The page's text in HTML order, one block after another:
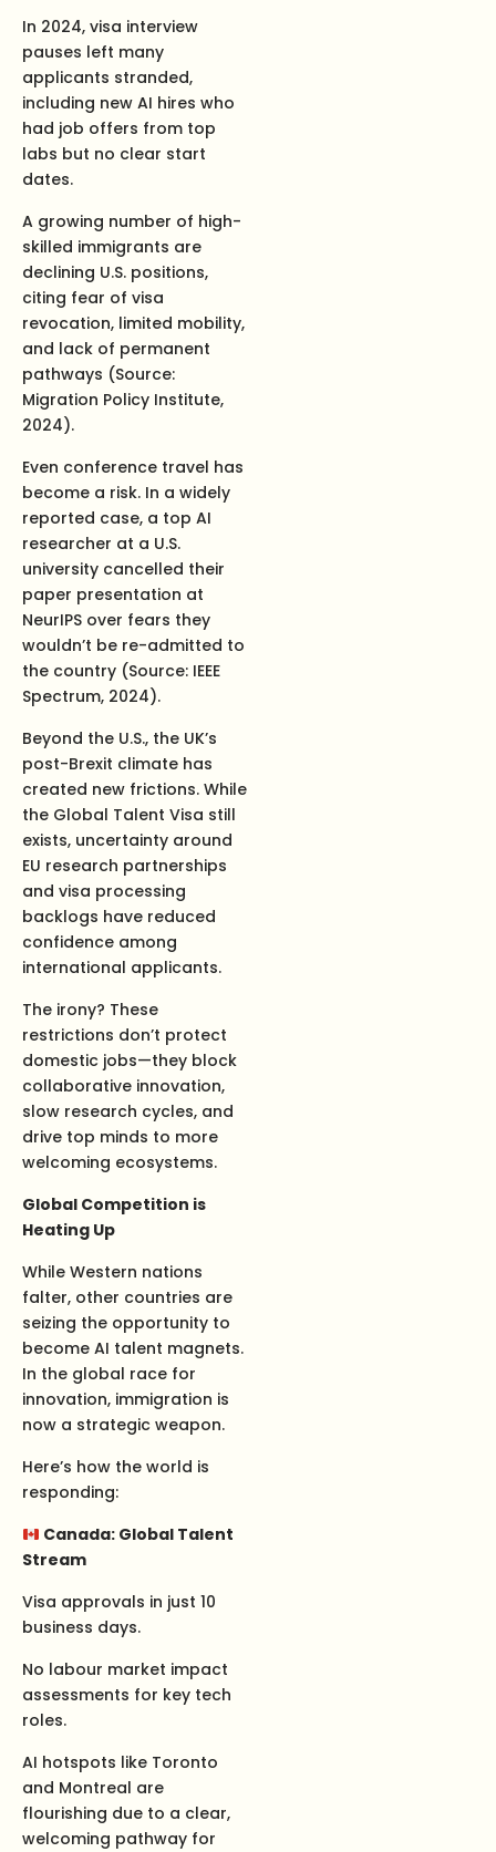
In 2024, visa interview
pauses left many
applicants stranded,
including new AI hires who
had job offers from top
labs but no clear start
dates.
A growing number of high-
skilled immigrants are
declining U.S. positions,
citing fear of visa
revocation, limited mobility,
and lack of permanent
pathways (Source:
Migration Policy Institute,
2024).
Even conference travel has
become a risk. In a widely
reported case, a top AI
researcher at a U.S.
university cancelled their
paper presentation at
NeurIPS over fears they
wouldn’t be re-admitted to
the country (Source: IEEE
Spectrum, 2024).
Beyond the U.S., the UK’s
post-Brexit climate has
created new frictions. While
the Global Talent Visa still
exists, uncertainty around
EU research partnerships
and visa processing
backlogs have reduced
confidence among
international applicants.
The irony? These
restrictions don’t protect
domestic jobs—they block
collaborative innovation,
slow research cycles, and
drive top minds to more
welcoming ecosystems.
Global Competition is
Heating Up
While Western nations
falter, other countries are
seizing the opportunity to
become AI talent magnets.
In the global race for
innovation, immigration is
now a strategic weapon.
Here’s how the world is
responding:
Canada: Global Talent
Stream
Visa approvals in just 10
business days.
No labour market impact
assessments for key tech
roles.
AI hotspots like Toronto
and Montreal are
flourishing due to a clear,
welcoming pathway for